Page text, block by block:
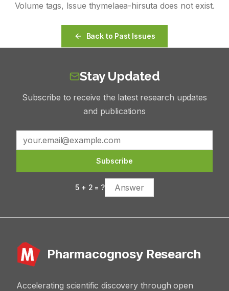
Volume tags, Issue thymelaea-hirsuta does not exist.
Back to Past Issues
Stay Updated
Subscribe to receive the latest research updates
and publications
Subscribe
5 + 2 = ?
Pharmacognosy Research
Accelerating scientific discovery through open